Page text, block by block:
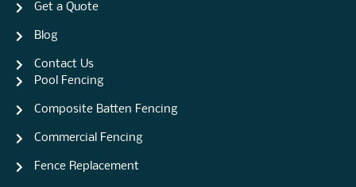
Get a Quote
Blog
Contact Us
Pool Fencing
Composite Batten Fencing
Commercial Fencing
Fence Replacement